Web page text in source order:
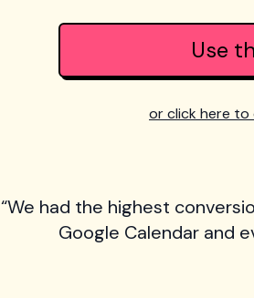
Use
or click here to
“We had the highest
Google Calendar and